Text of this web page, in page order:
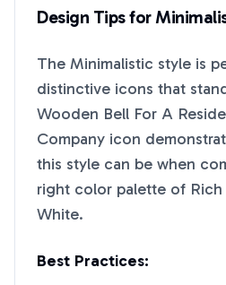
Design Tips for
The Minimalistic style is
distinctive icons that
Wooden Bell For A
Company icon
this style can be when
right color palette of
White.
Best Practices: